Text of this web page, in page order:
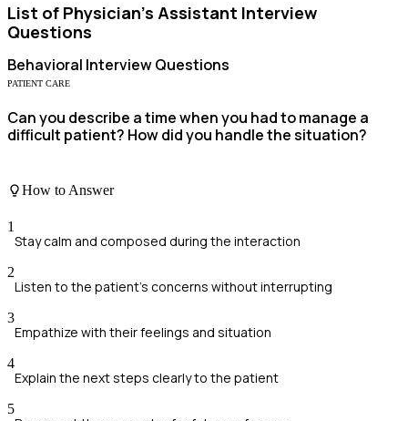
List of Physician's Assistant Interview
Questions
Behavioral Interview Questions
PATIENT CARE
Can you describe a time when you had to manage a
difficult patient? How did you handle the situation?
How to Answer
1
Stay calm and composed during the interaction
2
Listen to the patient's concerns without interrupting
3
Empathize with their feelings and situation
4
Explain the next steps clearly to the patient
5